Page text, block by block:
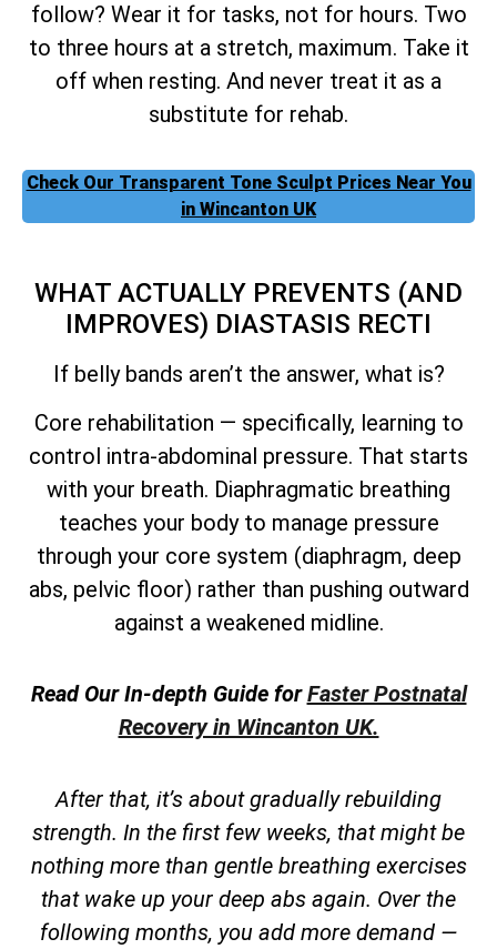
follow? Wear it for tasks, not for hours. Two
to three hours at a stretch, maximum. Take it
off when resting. And never treat it as a
substitute for rehab.
Check Our Transparent Tone Sculpt Prices Near You
in Wincanton UK
WHAT ACTUALLY PREVENTS (AND
IMPROVES) DIASTASIS RECTI
If belly bands aren’t the answer, what is?
Core rehabilitation — specifically, learning to
control intra-abdominal pressure. That starts
with your breath. Diaphragmatic breathing
teaches your body to manage pressure
through your core system (diaphragm, deep
abs, pelvic floor) rather than pushing outward
against a weakened midline.
Read Our In-depth Guide forFaster Postnatal
Recovery in Wincanton UK.
After that, it’s about gradually rebuilding
strength. In the first few weeks, that might be
nothing more than gentle breathing exercises
that wake up your deep abs again. Over the
following months, you add more demand —